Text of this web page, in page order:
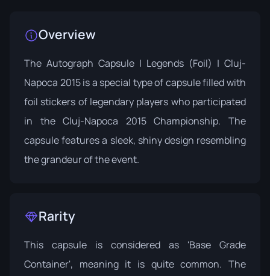
Overview
The Autograph Capsule | Legends (Foil) | Cluj-
Napoca 2015is a special type of capsule filled with
foil stickers of legendary players who participated
in the Cluj-Napoca 2015 Championship. The
capsule features a sleek, shiny design resembling
the grandeur of the event.
Rarity
This capsule is considered as 'Base Grade
Container', meaning it is quite common. The